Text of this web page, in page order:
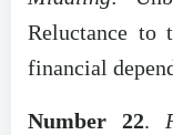
Reluctance to
financial
Number 22.